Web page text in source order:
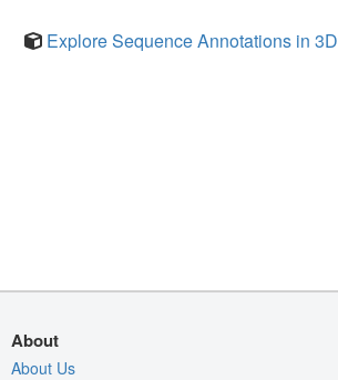
Explore Sequence Annotations in 3D
About
About Us